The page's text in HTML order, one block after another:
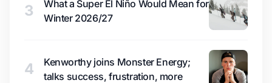
3
What a Super El Niño Would Mean for
Winter 2026/27
4
Kenworthy joins Monster Energy;
talks success, frustration, more